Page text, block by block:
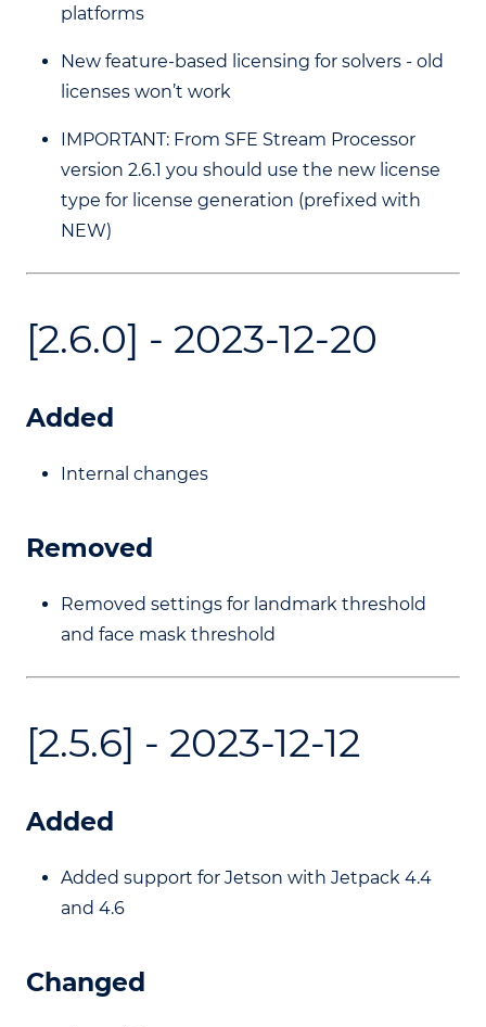
platforms
New feature-based licensing for solvers - old
licenses won’t work
IMPORTANT: From SFE Stream Processor
version 2.6.1 you should use the new license
type for license generation (prefixed with
NEW)
[2.6.0] - 2023-12-20
Added
Internal changes
Removed
Removed settings for landmark threshold
and face mask threshold
[2.5.6] - 2023-12-12
Added
Added support for Jetson with Jetpack 4.4
and 4.6
Changed